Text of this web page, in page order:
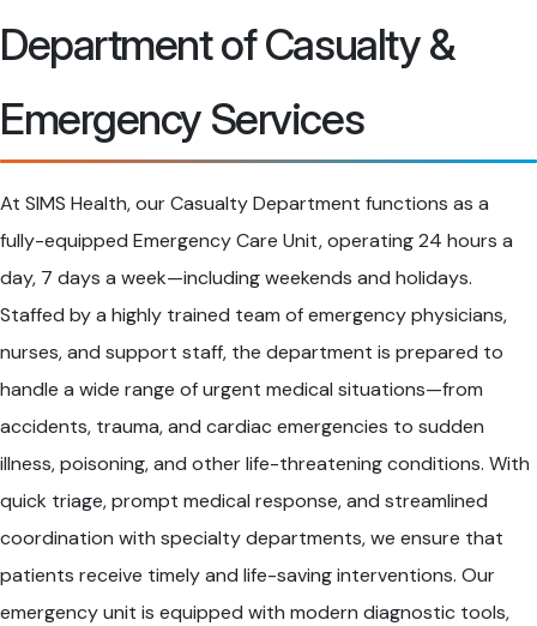
Department of Casualty &
Emergency Services
At SIMS Health, our Casualty Department functions as a
fully-equipped Emergency Care Unit, operating 24 hours a
day, 7 days a week—including weekends and holidays.
Staffed by a highly trained team of emergency physicians,
nurses, and support staff, the department is prepared to
handle a wide range of urgent medical situations—from
accidents, trauma, and cardiac emergencies to sudden
illness, poisoning, and other life-threatening conditions. With
quick triage, prompt medical response, and streamlined
coordination with specialty departments, we ensure that
patients receive timely and life-saving interventions. Our
emergency unit is equipped with modern diagnostic tools,